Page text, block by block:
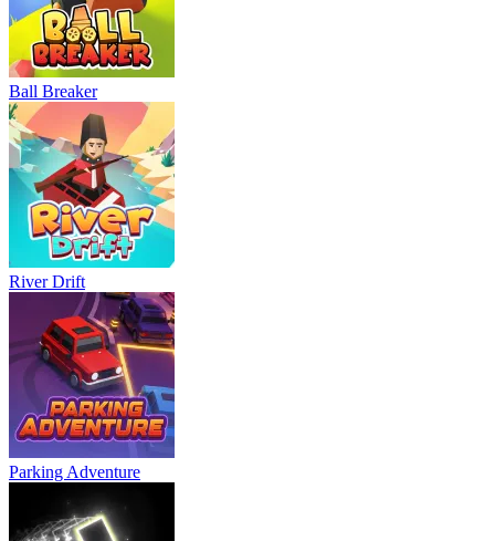
Ball Breaker
River Drift
Parking Adventure